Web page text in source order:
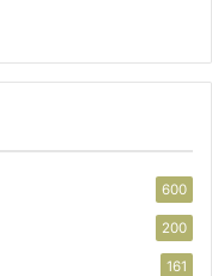
600
200
161